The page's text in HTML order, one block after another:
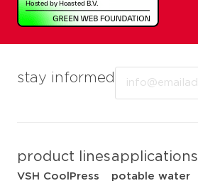
stay informed
product lines
VSH CoolPress
applications
potable water